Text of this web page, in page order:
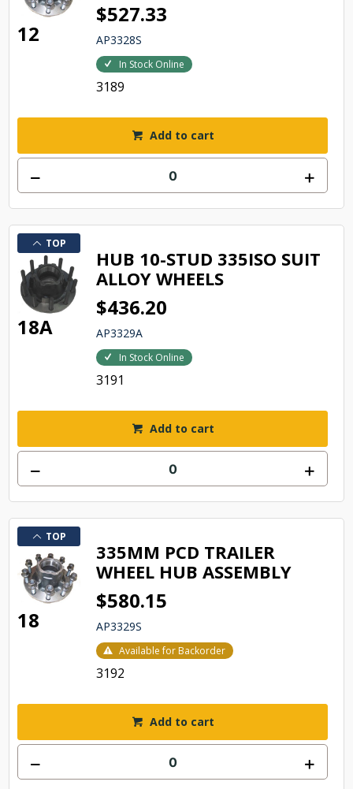
12
$527.33
AP3328S
In Stock Online
3189
Add to cart
TOP
18A
HUB 10-STUD 335ISO SUIT
ALLOY WHEELS
$436.20
AP3329A
In Stock Online
3191
Add to cart
TOP
18
335MM PCD TRAILER
WHEEL HUB ASSEMBLY
$580.15
AP3329S
Available for Backorder
3192
Add to cart